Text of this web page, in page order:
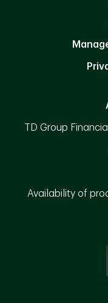
TD Group
Availability of